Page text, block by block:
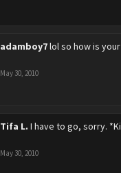
adamboy7lol so how is
May 30, 2010
Tifa L. I have to go, sorry.
May 30, 2010